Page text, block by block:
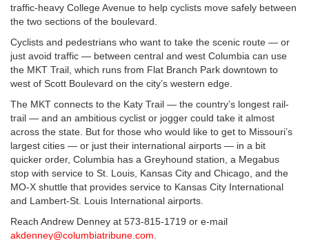
traffic-heavy College Avenue to help cyclists move safely between
the two sections of the boulevard.
Cyclists and pedestrians who want to take the scenic route — or
just avoid traffic — between central and west Columbia can use
the MKT Trail, which runs from Flat Branch Park downtown to
west of Scott Boulevard on the city’s western edge.
The MKT connects to the Katy Trail — the country’s longest rail-
trail — and an ambitious cyclist or jogger could take it almost
across the state. But for those who would like to get to Missouri’s
largest cities — or just their international airports — in a bit
quicker order, Columbia has a Greyhound station, a Megabus
stop with service to St. Louis, Kansas City and Chicago, and the
MO-X shuttle that provides service to Kansas City International
and Lambert-St. Louis International airports.
Reach Andrew Denney at 573-815-1719 or e-mail
akdenney@columbiatribune.com